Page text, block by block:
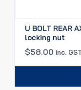
U BOLT REAR
locking nut
$58.00 inc. GST